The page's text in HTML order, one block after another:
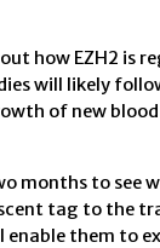
how EZH2
will likely
of new
months to
tag to the
them to